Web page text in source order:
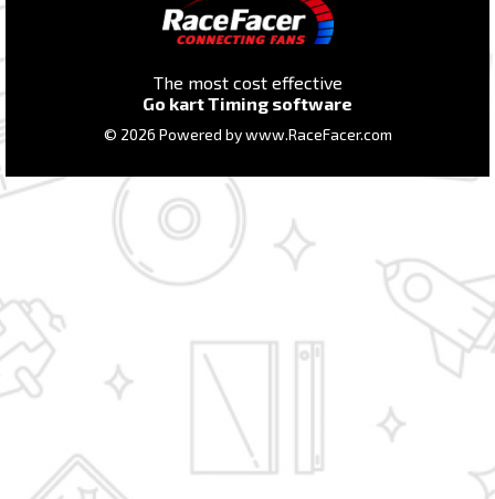
The most cost effective
Go kart Timing software
© 2026 Powered bywww.RaceFacer.com